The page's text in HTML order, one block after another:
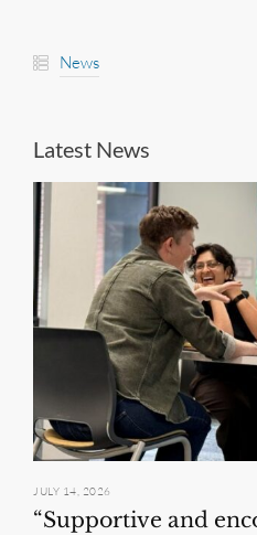
News
Latest News
JULY 14, 2026
“Supportive and